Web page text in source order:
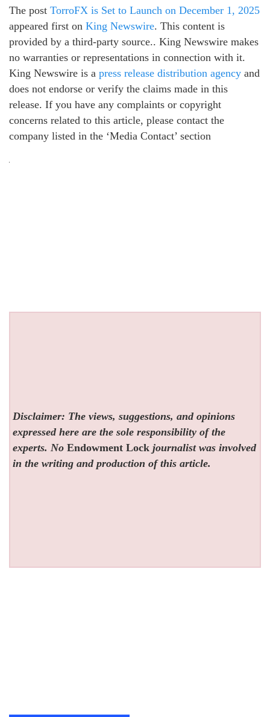
The post TorroFX is Set to Launch on December 1, 2025
appeared first on King Newswire. This content is
provided by a third-party source.. King Newswire makes
no warranties or representations in connection with it.
King Newswire is a press release distribution agency and
does not endorse or verify the claims made in this
release. If you have any complaints or copyright
concerns related to this article, please contact the
company listed in the ‘Media Contact’ section
Disclaimer: The views, suggestions, and opinions
expressed here are the sole responsibility of the
experts. NoEndowment Lock journalist was involved
in the writing and production of this article.